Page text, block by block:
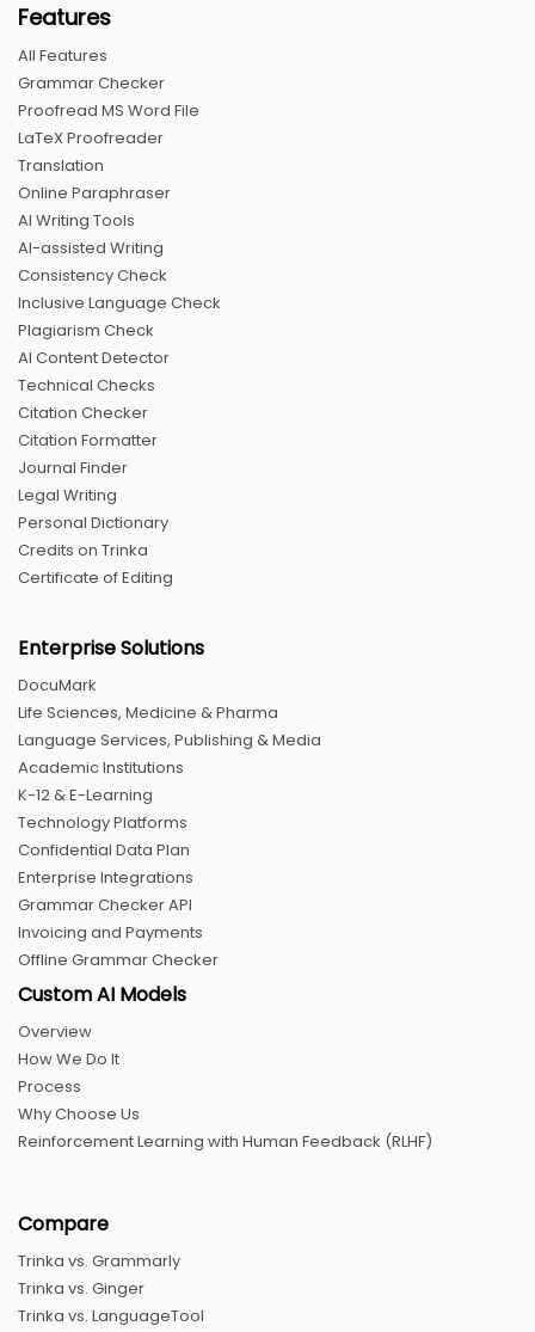
Features
All Features
Grammar Checker
Proofread MS Word File
LaTeX Proofreader
Translation
Online Paraphraser
AI Writing Tools
AI-assisted Writing
Consistency Check
Inclusive Language Check
Plagiarism Check
AI Content Detector
Technical Checks
Citation Checker
Citation Formatter
Journal Finder
Legal Writing
Personal Dictionary
Credits on Trinka
Certificate of Editing
Enterprise Solutions
DocuMark
Life Sciences, Medicine & Pharma
Language Services, Publishing & Media
Academic Institutions
K-12 & E-Learning
Technology Platforms
Confidential Data Plan
Enterprise Integrations
Grammar Checker API
Invoicing and Payments
Offline Grammar Checker
Custom AI Models
Overview
How We Do It
Process
Why Choose Us
Reinforcement Learning with Human Feedback (RLHF)
Compare
Trinka vs. Grammarly
Trinka vs. Ginger
Trinka vs. LanguageTool